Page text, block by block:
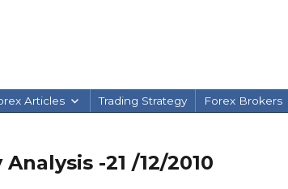
Articles Trading Strategy Forex Brokers
-21 /12/2010